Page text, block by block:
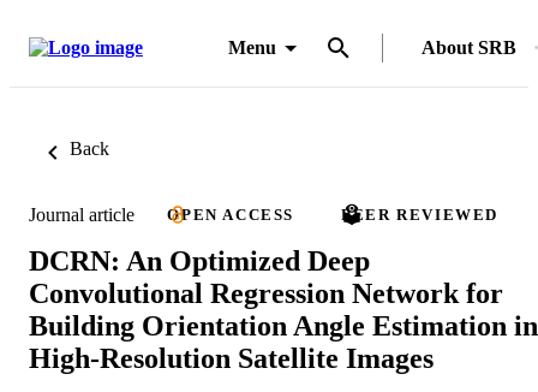
Menu About SRB
Back
Journal article OPEN ACCESS PEER REVIEWED
DCRN: An Optimized Deep
Convolutional Regression Network for
Building Orientation Angle Estimation in
High-Resolution Satellite Images